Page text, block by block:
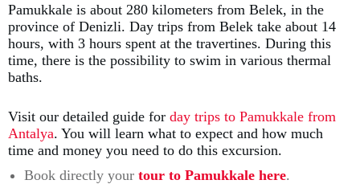
Pamukkale is about 280 kilometers from Belek, in the
province of Denizli. Day trips from Belek take about 14
hours, with 3 hours spent at the travertines. During this
time, there is the possibility to swim in various thermal
baths.
Visit our detailed guide for day trips to Pamukkale from
Antalya. You will learn what to expect and how much
time and money you need to do this excursion.
Book directly your tour to Pamukkale here.